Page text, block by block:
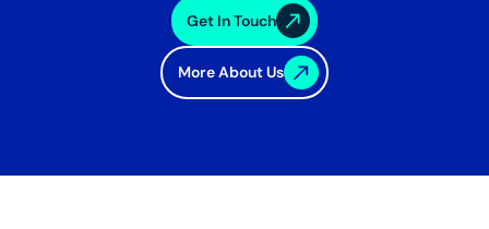
Get In Touch
More About Us